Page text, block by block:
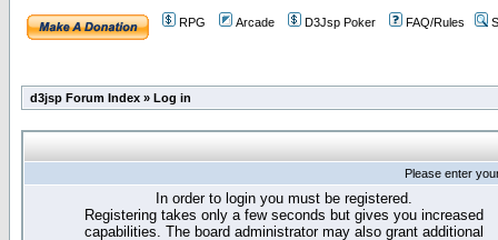
RPG Arcade D3Jsp Poker FAQ/Rules
d3jsp Forum Index » Log in
Please enter
In order to login you must be registered.
Registering takes only a few seconds but gives you increased
capabilities. The board administrator may also grant additional